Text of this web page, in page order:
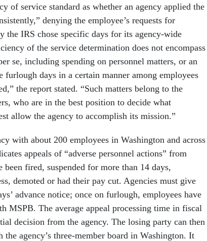
of service standard as whether an agency applied the
denying the employee’s requests for
the IRS chose specific days for its agency-wide
of the service determination does not encompass
se, including spending on personnel matters, or an
furlough days in a certain manner among employees
the report stated. “Such matters belong to the
who are in the best position to decide what
allow the agency to accomplish its mission.”
with about 200 employees in Washington and across
appeals of “adverse personnel actions” from
been fired, suspended for more than 14 days,
demoted or had their pay cut. Agencies must give
advance notice; once on furlough, employees have
MSPB. The average appeal processing time in fiscal
decision from the agency. The losing party can then
agency’s three-member board in Washington. It